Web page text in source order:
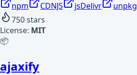
npm CDNJS jsDelivr
unpkg
750stars
License: MIT
📦
ajaxify